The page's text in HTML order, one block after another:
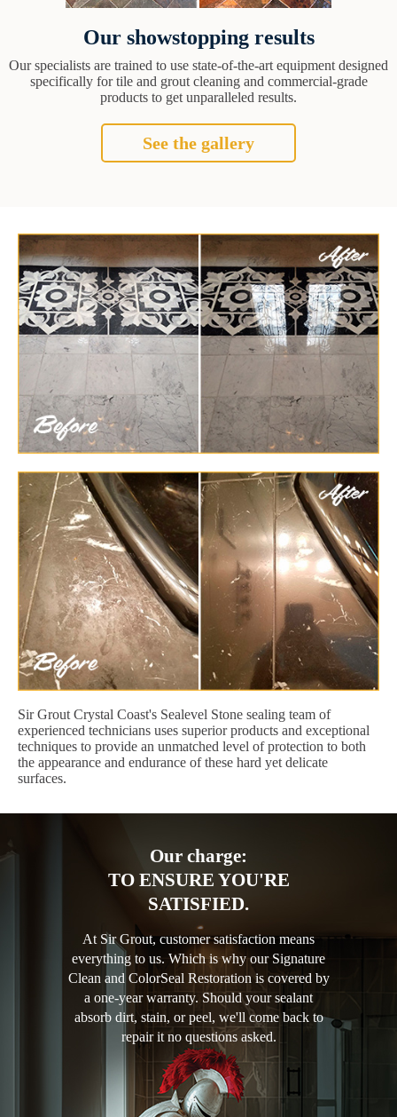
Our showstopping results
Our specialists are trained to use state-of-the-art equipment designed
specifically for tile and grout cleaning and commercial-grade
products to get unparalleled results.
See the gallery
Sir Grout Crystal Coast's Sealevel Stone sealing team of
experienced technicians uses superior products and exceptional
techniques to provide an unmatched level of protection to both
the appearance and endurance of these hard yet delicate
surfaces.
Our charge:
TO ENSURE YOU'RE
SATISFIED.
At Sir Grout, customer satisfaction means
everything to us. Which is why our Signature
Clean and ColorSeal Restoration is covered by
a one-year warranty. Should your sealant
absorb dirt, stain, or peel, we'll come back to
repair it no questions asked.